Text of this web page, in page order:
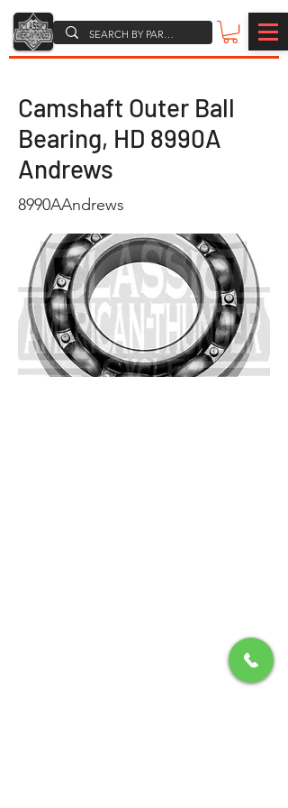
Camshaft Outer Ball
Bearing, HD 8990A
Andrews
8990AAndrews